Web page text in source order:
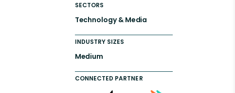
SECTORS
Technology & Media
INDUSTRY SIZES
Medium
CONNECTED PARTNER